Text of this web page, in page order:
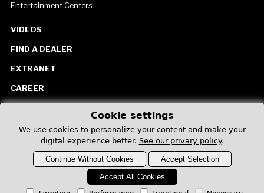
Entertainment Centers
VIDEOS
FIND A DEALER
EXTRANET
CAREER
United States
Cookie settings
We use cookies to personalize your content and make your
digital experience better. See our privary policy.
Continue Without Cookies
Accept Selection
Accept All Cookies